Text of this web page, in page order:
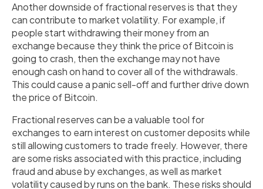
Another downside of fractional reserves is that they
can contribute to market volatility. For example, if
people start withdrawing their money from an
exchange because they think the price of Bitcoin is
going to crash, then the exchange may not have
enough cash on hand to cover all of the withdrawals.
This could cause a panic sell-off and further drive down
the price of Bitcoin.
Fractional reserves can be a valuable tool for
exchanges to earn interest on customer deposits while
still allowing customers to trade freely. However, there
are some risks associated with this practice, including
fraud and abuse by exchanges, as well as market
volatility caused by runs on the bank. These risks should